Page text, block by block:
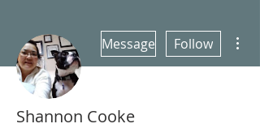
Message Follow
Shannon Cooke